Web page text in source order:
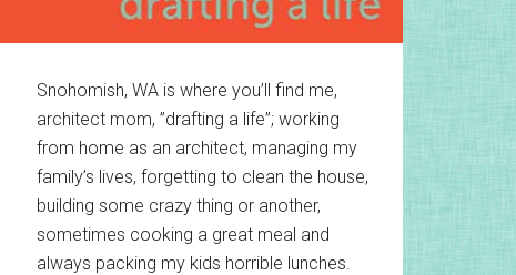
Primary
Sidebar
Snohomish, WA is where you’ll find me,
architect mom, ”drafting a life”; working
from home as an architect, managing my
family’s lives, forgetting to clean the house,
building some crazy thing or another,
sometimes cooking a great meal and
always packing my kids horrible lunches.